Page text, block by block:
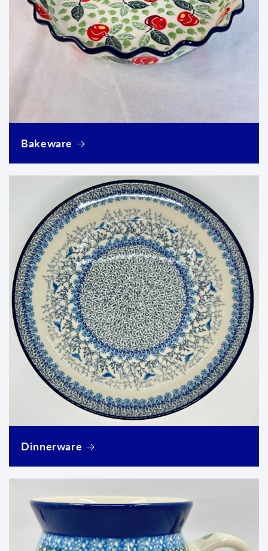
Bakeware
Dinnerware
Log in to your account to add products to your
wishlist and view your previously saved items.
Login